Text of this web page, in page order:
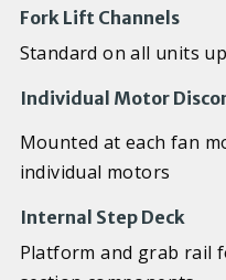
Fork Lift Channels
Standard on all units
Individual Motor
Mounted at each fan
individual motors
Internal Step Deck
Platform and grab rail